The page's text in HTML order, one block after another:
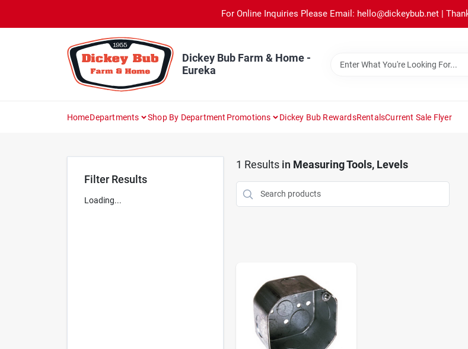
content
For Online Inquiries Please Email: hello@dickeybub.net |
Dickey Bub Farm & Home -
Eureka
HomeDepartments Shop By Department Promotions Dickey Bub RewardsRentalsCurrent Sale Flyer
Filter Results
Loading...
1 Results in Measuring Tools, Levels